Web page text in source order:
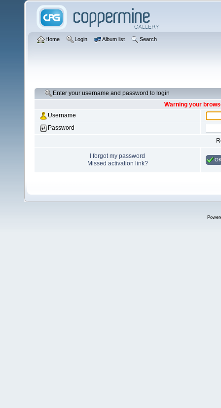
Home Login Album list Search
Enter your username and password to login
Warning your
Username
Password
I forgot my password
Missed activation link?